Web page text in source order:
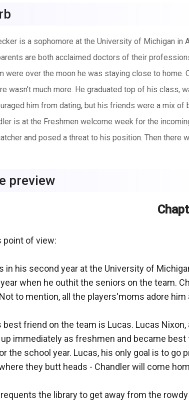
is a sophomore at the University of Michigan
are both acclaimed doctors of their
were over the moon he was staying close to home.
wasn’t much more. He graduated top of his
him from dating, but his friends were a mix
is at the Freshmen welcome week for the
and posed a threat to his position. Then
have you cheering and crying.
is anything but average, though sometimes she
and even playing a season in the major
turning block right before her season is to start
always been focused on the prize and one of
understanding the new road she was laid.
allow her heart another?
of what happens?
find out this beautiful journey
preview
point of view:
in his second year at the University of
when he outhit the seniors on the team.
to mention, all the players'moms adore
best friend on the team is Lucas. Lucas
immediately as freshmen and became
the school year. Lucas, his only goal is to go
they butt heads - Chandler will come
the library to get away from the